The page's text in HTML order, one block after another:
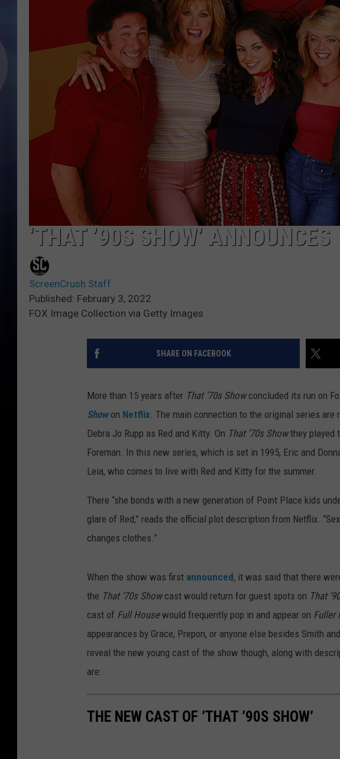
‘THAT ’90S SHOW’
ScreenCrush Staff
Published: February 3, 2022
FOX Image Collection via Getty Images
SHARE ON FACEBOOK
More than 15 years after That ’70s Showconcluded its run on
Show on Netflix . The main connection to the original series
Debra Jo Rupp as Red and Kitty. On That ’70s Showthey played
Foreman. In this new series, which is set in 1995, Eric and
Leia, who comes to live with Red and Kitty for the summer.
There “she bonds with a new generation of Point Place kids
glare of Red,” reads the official plot description from Netflix.
changes clothes.”
When the show was first announced, it was said that there
the That ’70s Showcast would return for guest spots on That
cast of Full Housewould frequently pop in and appear on Fuller
appearances by Grace, Prepon, or anyone else besides Smith
reveal the new young cast of the show though, along with
are:
THE NEW CAST OF ’THAT ’90S SHOW’